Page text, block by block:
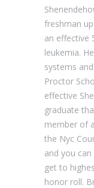
freshman
an effective
leukemia.
systems
Proctor
effective
graduate
member of
the Nyc
and you
get to
honor roll.